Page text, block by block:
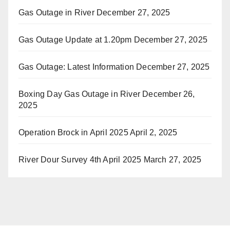
Gas Outage in River December 27, 2025
Gas Outage Update at 1.20pm December 27, 2025
Gas Outage: Latest Information December 27, 2025
Boxing Day Gas Outage in River December 26,
2025
Operation Brock in April 2025April 2, 2025
River Dour Survey 4th April 2025 March 27, 2025